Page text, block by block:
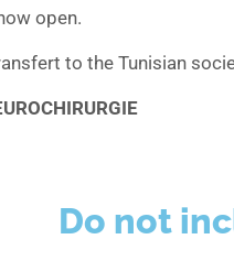
open.
to the Tunisian
Do not